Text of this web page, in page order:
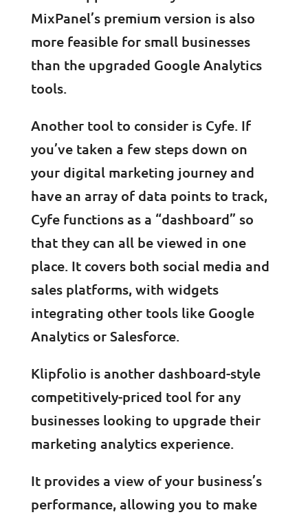
MixPanel’s premium version is also
more feasible for small businesses
than the upgraded Google Analytics
tools.
Another tool to consider is Cyfe. If
you’ve taken a few steps down on
your digital marketing journey and
have an array of data points to track,
Cyfe functions as a “dashboard” so
that they can all be viewed in one
place. It covers both social media and
sales platforms, with widgets
integrating other tools like Google
Analytics or Salesforce.
Klipfolio is another dashboard-style
competitively-priced tool for any
businesses looking to upgrade their
marketing analytics experience.
It provides a view of your business’s
performance, allowing you to make